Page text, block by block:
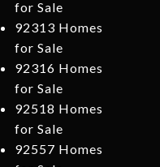
for Sale
92313 Homes
for Sale
92316 Homes
for Sale
92518 Homes
for Sale
92557 Homes